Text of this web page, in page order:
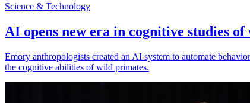
Science & Technology
AI opens new era in cognitive studies
Emory anthropologists created an AI system to automate
the cognitive abilities of wild primates.